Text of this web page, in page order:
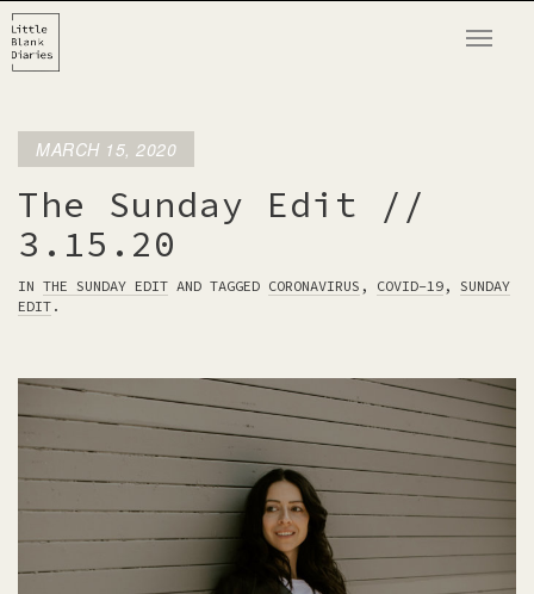
T
v
a
t
i
o
n
MARCH 15, 2020
The Sunday Edit //
3.15.20
IN THE SUNDAY EDIT AND TAGGED CORONAVIRUS , COVID-19 , SUNDAY
EDIT .